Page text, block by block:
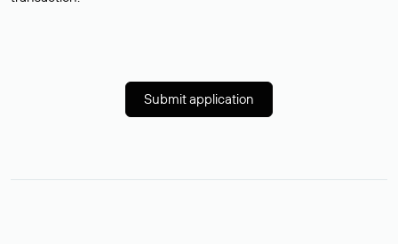
Submit application